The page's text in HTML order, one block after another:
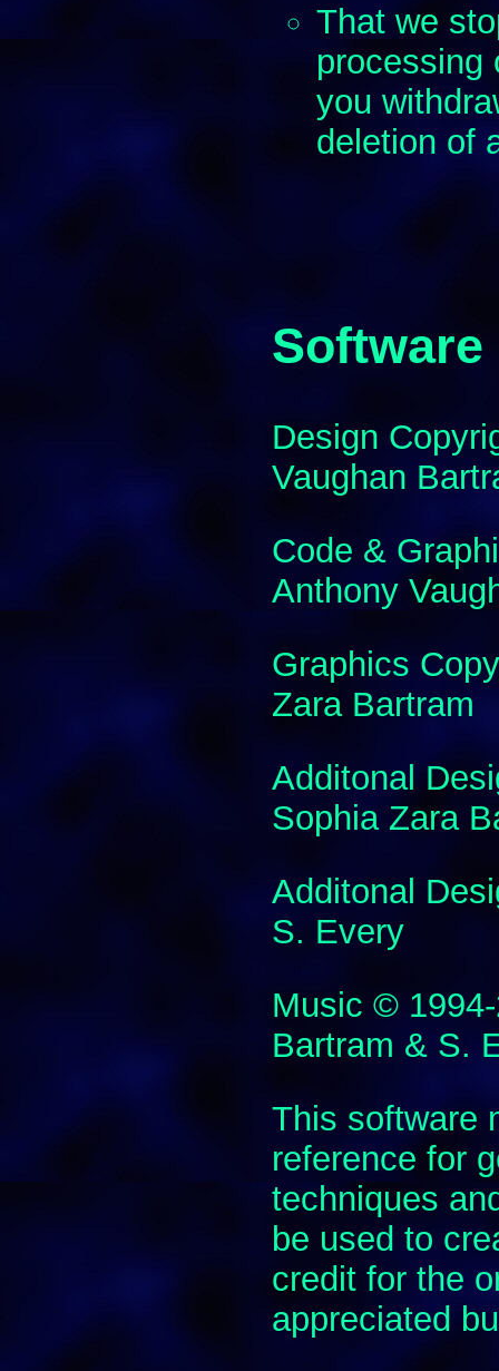
That we
processing
you
deletion of
Design
Vaughan
Code &
Anthony
Graphics
Zara Bartram
Additonal
Sophia Zara
Additonal
S. Every
Music ©
Bartram & S.
This software
reference for
techniques
be used to
credit for the
appreciated